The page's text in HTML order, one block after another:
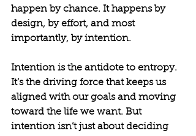
happen by chance. It happens by
design, by effort, and most
importantly, by intention.
Intention is the antidote to entropy.
It’s the driving force that keeps us
aligned with our goals and moving
toward the life we want. But
intention isn’t just about deciding